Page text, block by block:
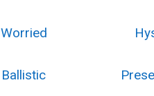
Worried
Ballistic